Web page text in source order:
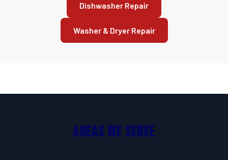
Dishwasher Repair
Washer & Dryer Repair
Areas We Serve